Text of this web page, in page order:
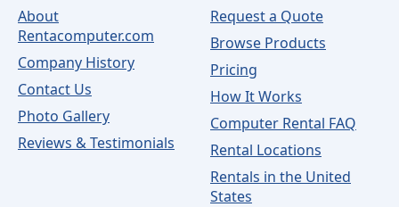
About
Rentacomputer.com
Company History
Contact Us
Photo Gallery
Reviews & Testimonials
Request a Quote
Browse Products
Pricing
How It Works
Computer Rental FAQ
Rental Locations
Rentals in the United
States